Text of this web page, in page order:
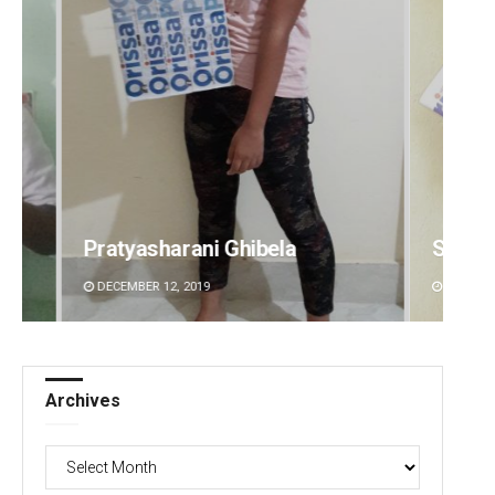
Subhajyoti Mohanty
DECEMBER 12, 2019
Archives
Archives